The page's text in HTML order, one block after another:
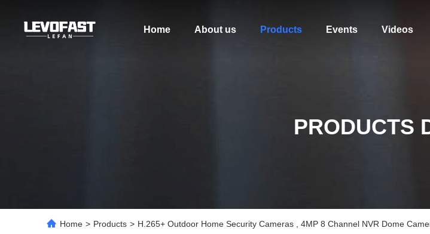
Home About us Products Events Videos
PRODUCTS
Home > Products > H.265+ Outdoor Home Security Cameras , 4MP 8 Channel NVR Dome